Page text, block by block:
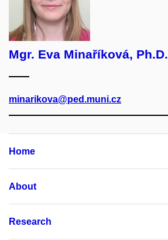
Mgr. Eva Minaříková, Ph.D.
minarikova@ped.muni.cz
Home
About
Research